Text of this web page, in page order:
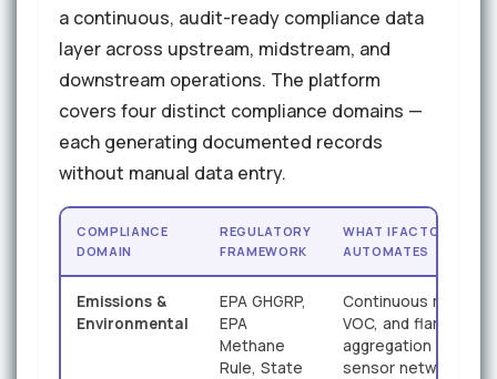
a continuous, audit-ready compliance data
layer across upstream, midstream, and
downstream operations. The platform
covers four distinct compliance domains —
each generating documented records
without manual data entry.
COMPLIANCE
DOMAIN
REGULATORY
FRAMEWORK
WHAT IFACTORY
AUTOMATES
Emissions &
Environmental
EPA GHGRP,
EPA
Methane
Rule, State
Continuous
VOC, and flaring data
aggregation from
sensor networks